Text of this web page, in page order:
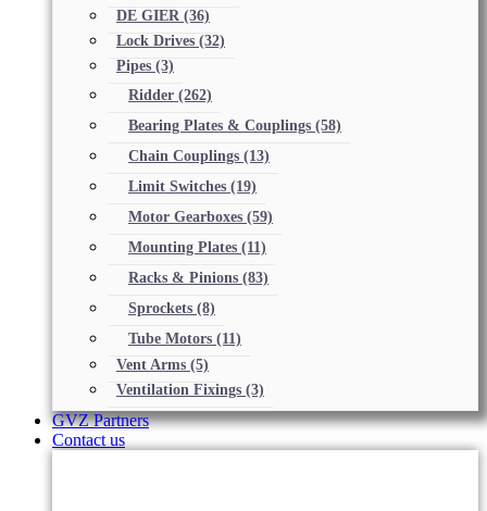
DE GIER (36)
Lock Drives (32)
Pipes (3)
Ridder (262)
Bearing Plates & Couplings (58)
Chain Couplings (13)
Limit Switches (19)
Motor Gearboxes (59)
Mounting Plates (11)
Racks & Pinions (83)
Sprockets (8)
Tube Motors (11)
Vent Arms (5)
Ventilation Fixings (3)
GVZ Partners
Contact us